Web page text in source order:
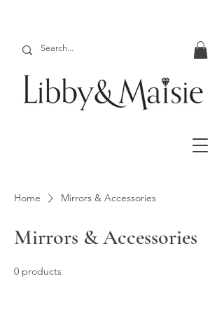
Home Mirrors & Accessories
Mirrors & Accessories
0 products